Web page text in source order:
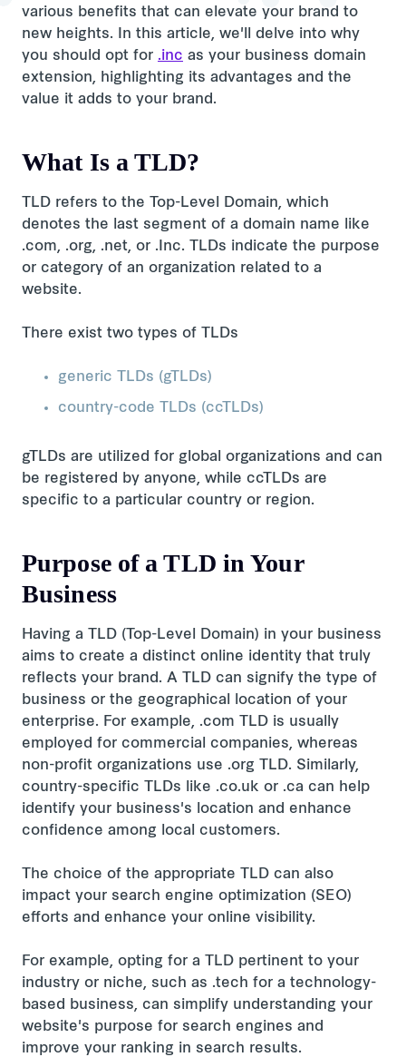
various benefits that can elevate your brand to
new heights. In this article, we'll delve into why
you should opt for .inc as your business domain
extension, highlighting its advantages and the
value it adds to your brand.
What Is a TLD?
TLD refers to the Top-Level Domain, which
denotes the last segment of a domain name like
.com, .org, .net, or .Inc. TLDs indicate the purpose
or category of an organization related to a
website.
There exist two types of TLDs
generic TLDs (gTLDs)
country-code TLDs (ccTLDs)
gTLDs are utilized for global organizations and can
be registered by anyone, while ccTLDs are
specific to a particular country or region.
Purpose of a TLD in Your
Business
Having a TLD (Top-Level Domain) in your business
aims to create a distinct online identity that truly
reflects your brand. A TLD can signify the type of
business or the geographical location of your
enterprise. For example, .com TLD is usually
employed for commercial companies, whereas
non-profit organizations use .org TLD. Similarly,
country-specific TLDs like .co.uk or .ca can help
identify your business's location and enhance
confidence among local customers.
The choice of the appropriate TLD can also
impact your search engine optimization (SEO)
efforts and enhance your online visibility.
For example, opting for a TLD pertinent to your
industry or niche, such as .tech for a technology-
based business, can simplify understanding your
website's purpose for search engines and
improve your ranking in search results.